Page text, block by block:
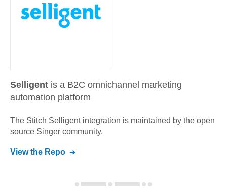
Selligent is a B2C omnichannel marketing
automation platform
The Stitch Selligentintegration is maintained by the open
source Singer community.
View the Repo